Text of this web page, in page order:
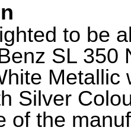
to be
SL 350
Metallic
Silver
of the